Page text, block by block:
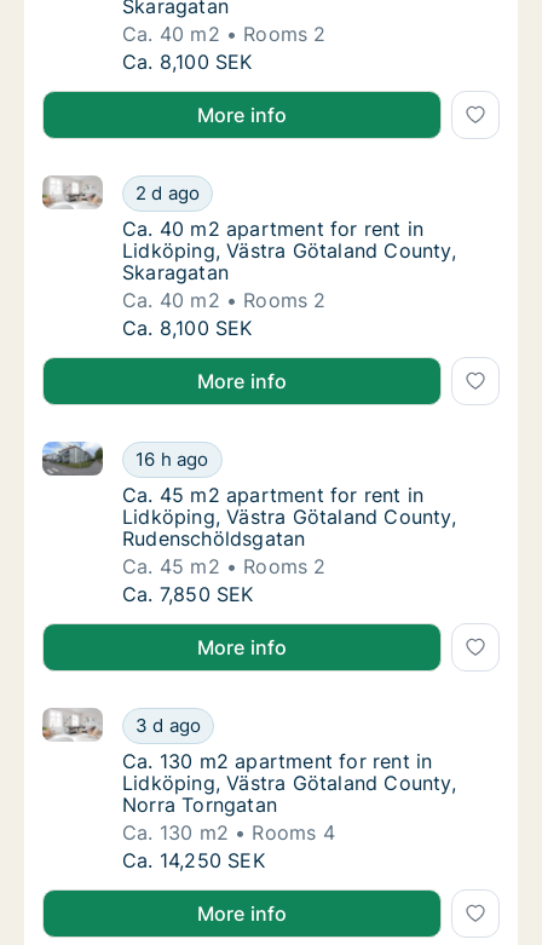
Skaragatan
Ca. 40 m2
Rooms 2
Ca. 40 m2 apartment for rent in Lidköping,
Ca. 8,100 SEK
More info
Ca. 40 m2 apartment for rent in Lidköping,
2 d ago
Ca. 40 m2 apartment for rent in Lidköping, Västra
Ca. 40 m2 apartment for rent in Lidköping,
Ca. 40 m2 apartment for rent in
Lidköping, Västra Götaland County,
Skaragatan
Ca. 40 m2
Rooms 2
Ca. 40 m2 apartment for rent in Lidköping,
Ca. 8,100 SEK
More info
Ca. 45 m2 apartment for rent in Lidköping,
16 h ago
Ca. 45 m2 apartment for rent in Lidköping, Västra
Ca. 45 m2 apartment for rent in Lidköping,
Ca. 45 m2 apartment for rent in
Lidköping, Västra Götaland County,
Rudenschöldsgatan
Ca. 45 m2
Rooms 2
Ca. 45 m2 apartment for rent in Lidköping,
Ca. 7,850 SEK
More info
Ca. 130 m2 apartment for rent in
3 d ago
Ca. 130 m2 apartment for rent in Lidköping, Västra
Ca. 130 m2 apartment for rent in
Ca. 130 m2 apartment for rent in
Lidköping, Västra Götaland County,
Norra Torngatan
Ca. 130 m2
Rooms 4
Ca. 130 m2 apartment for rent in
Ca. 14,250 SEK
More info